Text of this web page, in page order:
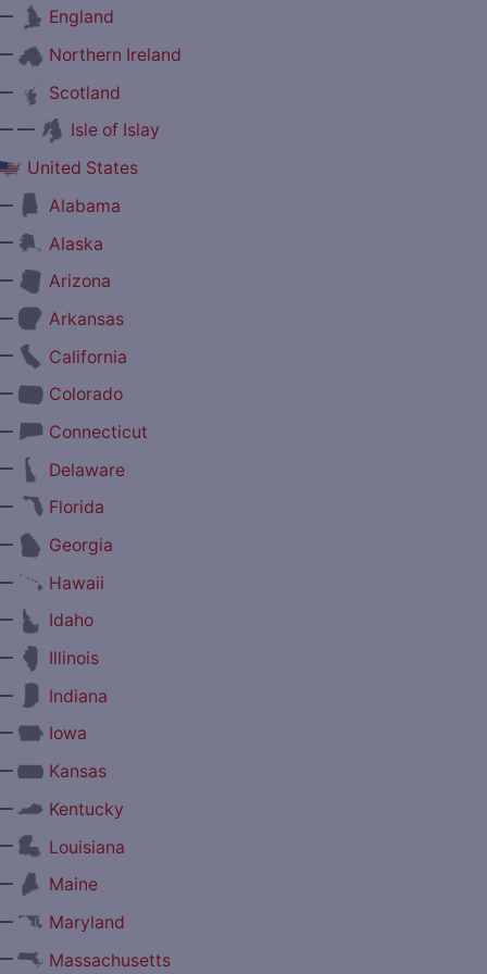
England
Northern Ireland
Scotland
—
Isle of Islay
United States
Alabama
Alaska
Arizona
Arkansas
California
Colorado
Connecticut
Delaware
Florida
Georgia
Hawaii
Idaho
Illinois
Indiana
Iowa
Kansas
Kentucky
Louisiana
Maine
Maryland
Massachusetts